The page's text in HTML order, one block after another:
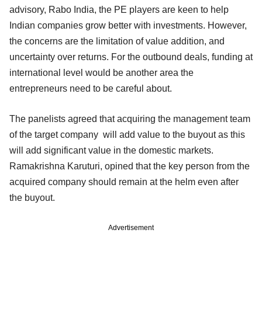
advisory, Rabo India, the PE players are keen to help
Indian companies grow better with investments. However,
the concerns are the limitation of value addition, and
uncertainty over returns. For the outbound deals, funding at
international level would be another area the
entrepreneurs need to be careful about.
The panelists agreed that acquiring the management team
of the target company will add value to the buyout as this
will add significant value in the domestic markets.
Ramakrishna Karuturi, opined that the key person from the
acquired company should remain at the helm even after
the buyout.
Advertisement